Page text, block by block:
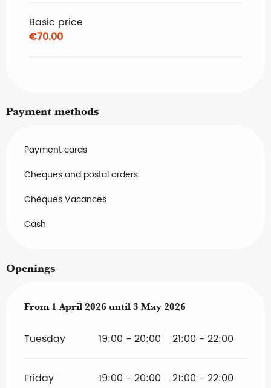
Basic price
€70.00
Payment methods
Payment cards
Cheques and postal orders
Chèques Vacances
Cash
Openings
From1 April 2026 until 3 May 2026
From1 April 2026 until 3 May 2026
Tuesday 19:00 - 20:00 21:00 - 22:00
Friday 19:00 - 20:00 21:00 - 22:00